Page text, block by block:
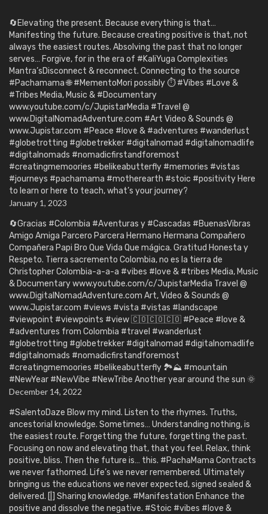
🔄Elevating the present. Because everything is that…
Manifesting the future. Because creating positive is that, not
always the easiest routes. Absolving the past that no longer
serves… Forgive, for in the era of #KaliYuga Complexities
Mantra’sDisconnect & reconnect. Connecting to the source
#Pachamama 🌐 #MementoMori possibly ⏱️ #Vibes #Love &
#Tribes Media, Music & #Documentary
www.youtube.com/c/JupistarMedia #Travel @
www.DigitalNomadAdventure.com #Art Video & Sounds @
www.Jupistar.com #Peace #love & #adventures #wanderlust
#globetrotting #globetrekker #digitalnomad #digitalnomadlife
#digitalnomads #nomadicfirstandforemost
#creatingmemoories #belikeabutterfly #memories #vistas
#journeys #pachamama #motherearth #stoic #positivity Here
to learn or here to teach, what’s your journey?
January 1, 2023
🔄Gracias #Colombia #Aventuras y #Cascadas #BuenasVibras
Amigo Amiga Parcero Parcera Hermano Hermana Compañero
Compañera Papi Bro Que Vida Que mágica. Gratitud Honesta y
Respeto. Tierra sacremento Colombia, no es la tierra de
Christopher Colombia-a-a-a #vibes #love & #tribes Media, Music
& Documentary www.youtube.com/c/JupistarMedia Travel @
www.DigitalNomadAdventure.com Art, Video & Sounds @
www.Jupistar.com #views #vista #vistas #landscape
#viewpoint #viewpoints #view 🇨🇴🇨🇴🇨🇴 #Peace #love &
#adventures from Colombia #travel #wanderlust
#globetrotting #globetrekker #digitalnomad #digitalnomadlife
#digitalnomads #nomadicfirstandforemost
#creatingmemoories #belikeabutterfly 🏞️⛰️ #mountain
#NewYear #NewVibe #NewTribe Another year around the sun 🌞
December 14, 2022
#SalentoDaze Blow my mind. Listen to the rhymes. Truths,
ancestorial knowledge. Sometimes… Understanding nothing, is
the easiest route. Forgetting the future, forgetting the past.
Focusing on now and elevating that, that you feel. Relax, think
positive, bliss. Then the future is… this. #PachaMama Contracts
we never fathomed. Life’s we never remembered. Ultimately
bringing us the educations we never expected, signed sealed &
delivered. [|] Sharing knowledge. #Manifestation Enhance the
positive and dissolve the negative. #Stoic #vibes #love &